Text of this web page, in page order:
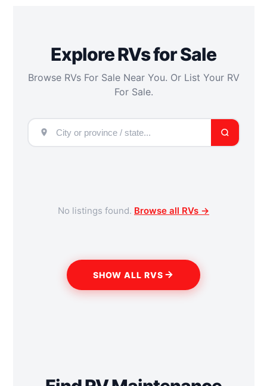
Explore RVs for Sale
Browse RVs For Sale Near You. Or List Your RV
For Sale.
No listings found. Browse all RVs →
SHOW ALL RVS